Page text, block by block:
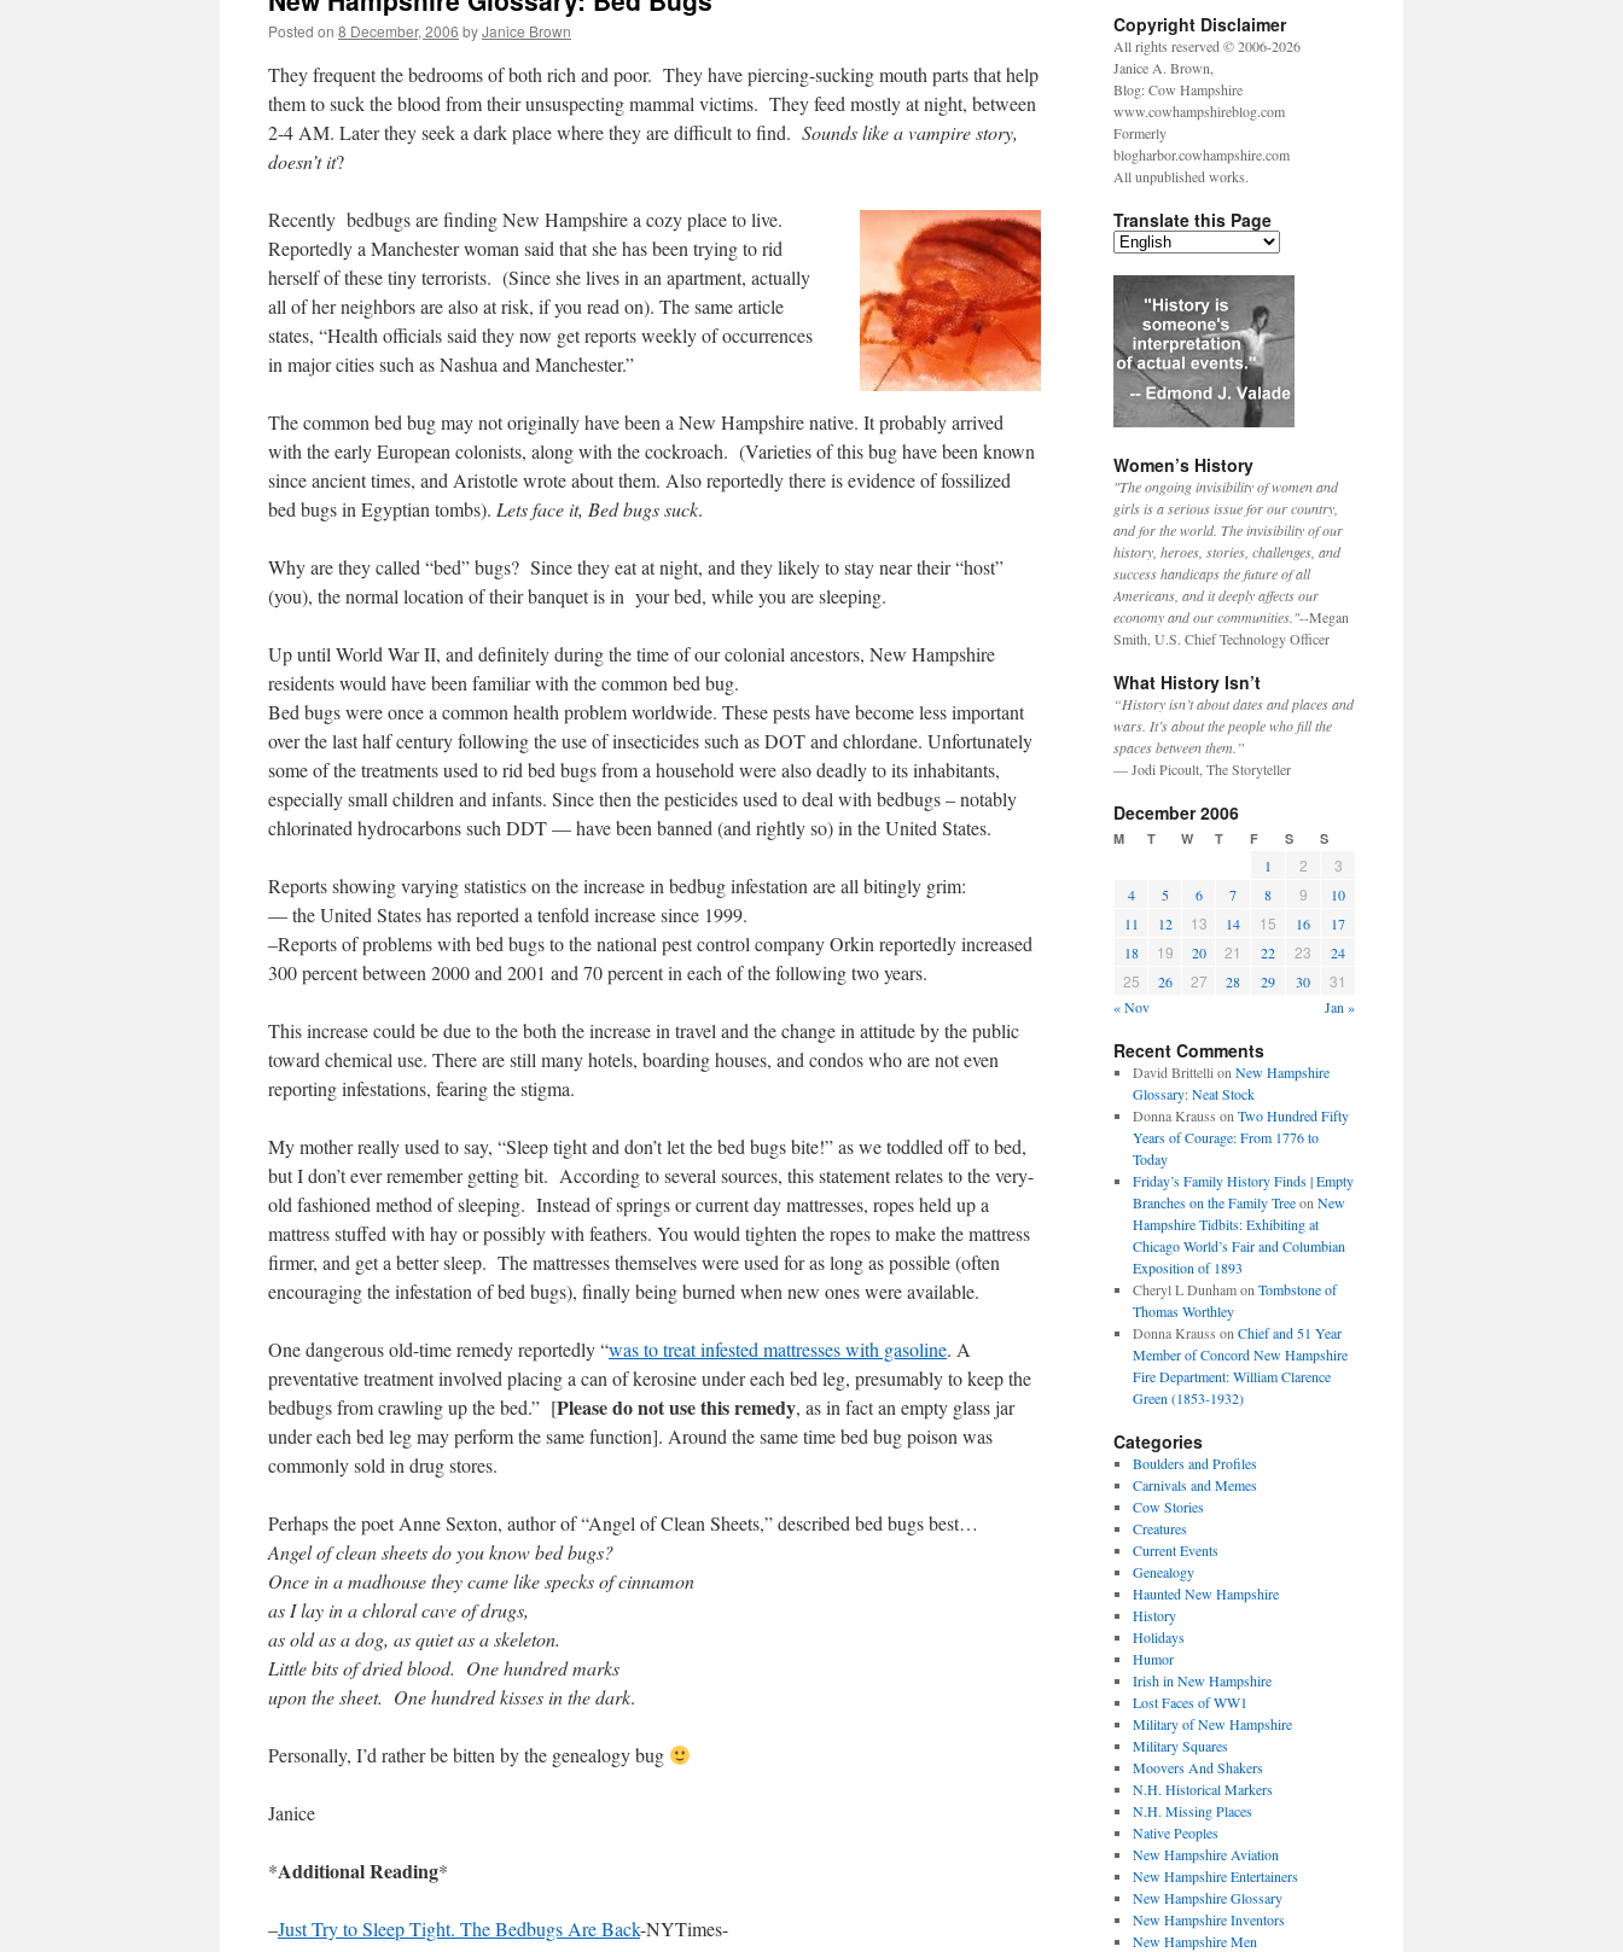
Posted on 8 December, 2006 byJanice Brown
They frequent the bedrooms of both rich and poor. They have piercing-sucking mouth parts that help
them to suck the blood from their unsuspecting mammal victims. They feed mostly at night, between
2-4 AM. Later they seek a dark place where they are difficult to find. Sounds like a vampire story,
doesn’t it?
Recently bedbugs are finding New Hampshire a cozy place to live.
Reportedly a Manchester woman said that she has been trying to rid
herself of these tiny terrorists. (Since she lives in an apartment, actually
all of her neighbors are also at risk, if you read on). The same article
states, “Health officials said they now get reports weekly of occurrences
in major cities such as Nashua and Manchester.”
The common bed bug may not originally have been a New Hampshire native. It probably arrived
with the early European colonists, along with the cockroach. (Varieties of this bug have been known
since ancient times, and Aristotle wrote about them. Also reportedly there is evidence of fossilized
bed bugs in Egyptian tombs). Lets face it, Bed bugs suck.
Why are they called “bed” bugs? Since they eat at night, and they likely to stay near their “host”
(you), the normal location of their banquet is in your bed, while you are sleeping.
Up until World War II, and definitely during the time of our colonial ancestors, New Hampshire
residents would have been familiar with the common bed bug.
Bed bugs were once a common health problem worldwide. These pests have become less important
over the last half century following the use of insecticides such as DOT and chlordane. Unfortunately
some of the treatments used to rid bed bugs from a household were also deadly to its inhabitants,
especially small children and infants. Since then the pesticides used to deal with bedbugs – notably
chlorinated hydrocarbons such DDT — have been banned (and rightly so) in the United States.
Reports showing varying statistics on the increase in bedbug infestation are all bitingly grim:
— the United States has reported a tenfold increase since 1999.
–Reports of problems with bed bugs to the national pest control company Orkin reportedly increased
300 percent between 2000 and 2001 and 70 percent in each of the following two years.
This increase could be due to the both the increase in travel and the change in attitude by the public
toward chemical use. There are still many hotels, boarding houses, and condos who are not even
reporting infestations, fearing the stigma.
My mother really used to say, “Sleep tight and don’t let the bed bugs bite!” as we toddled off to bed,
but I don’t ever remember getting bit. According to several sources, this statement relates to the very-
old fashioned method of sleeping. Instead of springs or current day mattresses, ropes held up a
mattress stuffed with hay or possibly with feathers. You would tighten the ropes to make the mattress
firmer, and get a better sleep. The mattresses themselves were used for as long as possible (often
encouraging the infestation of bed bugs), finally being burned when new ones were available.
One dangerous old-time remedy reportedly “was to treat infested mattresses with gasoline. A
preventative treatment involved placing a can of kerosine under each bed leg, presumably to keep the
bedbugs from crawling up the bed.” [Please do not use this remedy, as in fact an empty glass jar
under each bed leg may perform the same function]. Around the same time bed bug poison was
commonly sold in drug stores.
Perhaps the poet Anne Sexton, author of “Angel of Clean Sheets,” described bed bugs best…
Angel of clean sheets do you know bed bugs?
Once in a madhouse they came like specks of cinnamon
as I lay in a chloral cave of drugs,
as old as a dog, as quiet as a skeleton.
Little bits of dried blood. One hundred marks
upon the sheet. One hundred kisses in the dark.
Personally, I’d rather be bitten by the genealogy bug
Janice
*Additional Reading*
–Just Try to Sleep Tight. The Bedbugs Are Back-NYTimes-
Copyright Disclaimer
All rights reserved © 2006-2026
Janice A. Brown,
Blog: Cow Hampshire
www.cowhampshireblog.com
Formerly
blogharbor.cowhampshire.com
All unpublished works.
Translate this Page
Women’s History
"The ongoing invisibility of women and
girls is a serious issue for our country,
and for the world. The invisibility of our
history, heroes, stories, challenges, and
success handicaps the future of all
Americans, and it deeply affects our
economy and our communities."--Megan
Smith, U.S. Chief Technology Officer
What History Isn’t
“History isn’t about dates and places and
wars. It’s about the people who fill the
spaces between them.”
— Jodi Picoult, The Storyteller
December 2006
M T W T F S S
1 2 3
4 5 6 7 8 9
10
11
12 13 14 15 16
17
18
19 20 21 22 23 24
25 26 27 28 29 30 31
« Nov Jan »
Recent Comments
David Brittelli on New Hampshire
Glossary: Neat Stock
Donna Krauss on Two Hundred Fifty
Years of Courage: From 1776 to
Today
Friday’s Family History Finds | Empty
Branches on the Family Treeon New
Hampshire Tidbits: Exhibiting at
Chicago World’s Fair and Columbian
Exposition of 1893
Cheryl L Dunhamon Tombstone of
Thomas Worthley
Donna Krauss on Chief and 51 Year
Member of Concord New Hampshire
Fire Department: William Clarence
Green (1853-1932)
Categories
Boulders and Profiles
Carnivals and Memes
Cow Stories
Creatures
Current Events
Genealogy
Haunted New Hampshire
History
Holidays
Humor
Irish in New Hampshire
Lost Faces of WW1
Military of New Hampshire
Military Squares
Moovers And Shakers
N.H. Historical Markers
N.H. Missing Places
Native Peoples
New Hampshire Aviation
New Hampshire Entertainers
New Hampshire Glossary
New Hampshire Inventors
New Hampshire Men